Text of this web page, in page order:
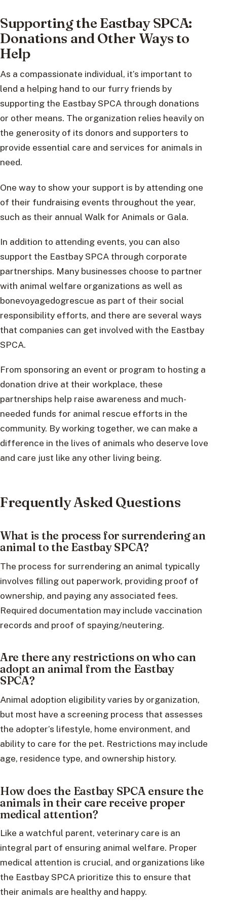
Supporting the Eastbay SPCA:
Donations and Other Ways to
Help
As a compassionate individual, it’s important to
lend a helping hand to our furry friends by
supporting the Eastbay SPCA through donations
or other means. The organization relies heavily on
the generosity of its donors and supporters to
provide essential care and services for animals in
need.
One way to show your support is by attending one
of their fundraising events throughout the year,
such as their annual Walk for Animals or Gala.
In addition to attending events, you can also
support the Eastbay SPCA through corporate
partnerships. Many businesses choose to partner
with animal welfare organizations as well as
bonevoyagedogrescue as part of their social
responsibility efforts, and there are several ways
that companies can get involved with the Eastbay
SPCA.
From sponsoring an event or program to hosting a
donation drive at their workplace, these
partnerships help raise awareness and much-
needed funds for animal rescue efforts in the
community. By working together, we can make a
difference in the lives of animals who deserve love
and care just like any other living being.
Frequently Asked Questions
What is the process for surrendering an
animal to the Eastbay SPCA?
The process for surrendering an animal typically
involves filling out paperwork, providing proof of
ownership, and paying any associated fees.
Required documentation may include vaccination
records and proof of spaying/neutering.
Are there any restrictions on who can
adopt an animal from the Eastbay
SPCA?
Animal adoption eligibility varies by organization,
but most have a screening process that assesses
the adopter’s lifestyle, home environment, and
ability to care for the pet. Restrictions may include
age, residence type, and ownership history.
How does the Eastbay SPCA ensure the
animals in their care receive proper
medical attention?
Like a watchful parent, veterinary care is an
integral part of ensuring animal welfare. Proper
medical attention is crucial, and organizations like
the Eastbay SPCA prioritize this to ensure that
their animals are healthy and happy.